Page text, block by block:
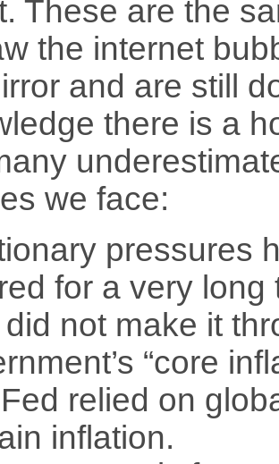
These are the
the internet
and are still
there is a
we face:
pressures
for a very long
not make it
“core
relied on
inflation.